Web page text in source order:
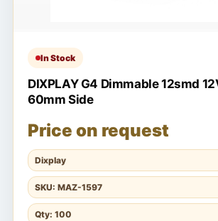
In Stock
DIXPLAY G4 Dimmable 12smd
60mm Side
Price on request
Dixplay
SKU: MAZ-1597
Qty: 100